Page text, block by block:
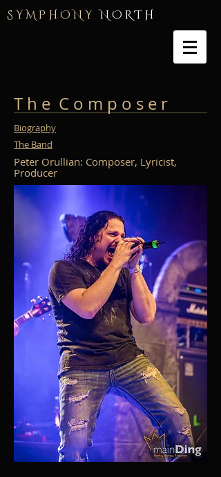
S Y M P H O N Y N O R T H
T h e C o m p o s e r
Biography
The Band
Peter Orullian: Composer, Lyricist,
Producer